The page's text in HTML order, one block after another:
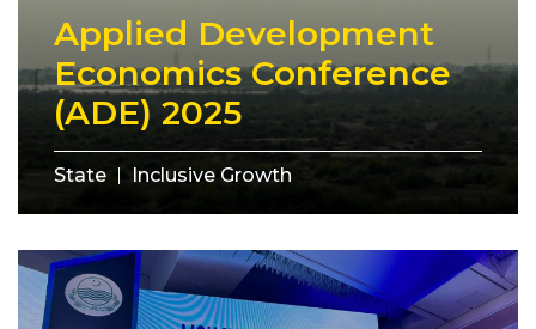
Applied Development
Economics Conference
(ADE) 2025
State Inclusive Growth